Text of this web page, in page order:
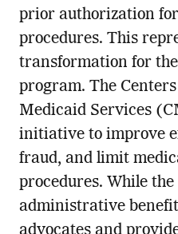
prior authorization
procedures. This
transformation for
program. The
Medicaid Services
initiative to improve
fraud, and limit
procedures. While
administrative
advocates and